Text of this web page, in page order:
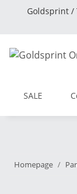
Goldsprint /
SALE
Homepage